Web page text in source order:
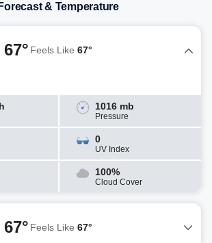
& Temperature
67° Feels Like 67°
1016 mb
Pressure
0
UV Index
100%
Cloud Cover
67° Feels Like 67°